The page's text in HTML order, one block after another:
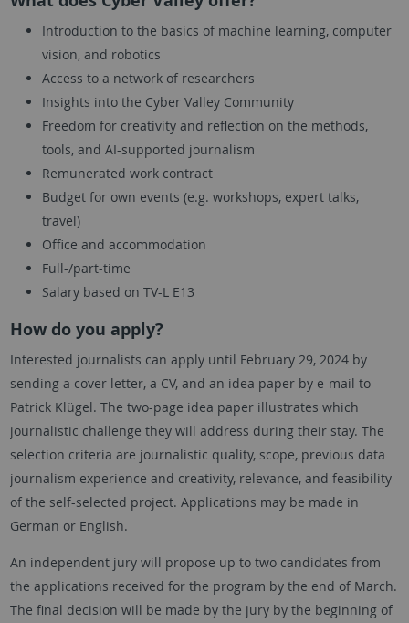
Introduction to the basics of machine learning, computer
vision, and robotics
Access to a network of researchers
Insights into the Cyber Valley Community
Freedom for creativity and reflection on the methods,
tools, and AI-supported journalism
Remunerated work contract
Budget for own events (e.g. workshops, expert talks,
travel)
Office and accommodation
Full-/part-time
Salary based on TV-L E13
How do you apply?
Interested journalists can apply until February 29, 2024 by
sending a cover letter, a CV, and an idea paper by e-mail to
Patrick Klügel. The two-page idea paper illustrates which
journalistic challenge they will address during their stay. The
selection criteria are journalistic quality, scope, previous data
journalism experience and creativity, relevance, and feasibility
of the self-selected project. Applications may be made in
German or English.
An independent jury will propose up to two candidates from
the applications received for the program by the end of March.
The final decision will be made by the jury by the beginning of